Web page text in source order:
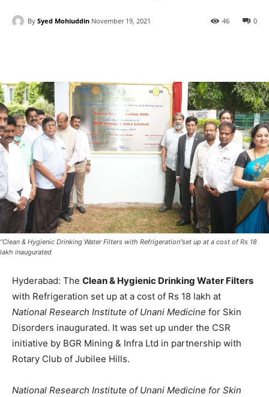
By Syed Mohiuddin November 19, 2021 0
46
“Clean & Hygienic Drinking Water Filters with Refrigeration”set up at a cost of Rs 18
lakh inaugurated
Hyderabad: The Clean & Hygienic Drinking Water Filters
with Refrigeration set up at a cost of Rs 18 lakh at
National Research Institute of Unani Medicine for Skin
Disorders inaugurated. It was set up under the CSR
initiative by BGR Mining & Infra Ltd in partnership with
Rotary Club of Jubilee Hills.
National Research Institute of Unani Medicine for Skin